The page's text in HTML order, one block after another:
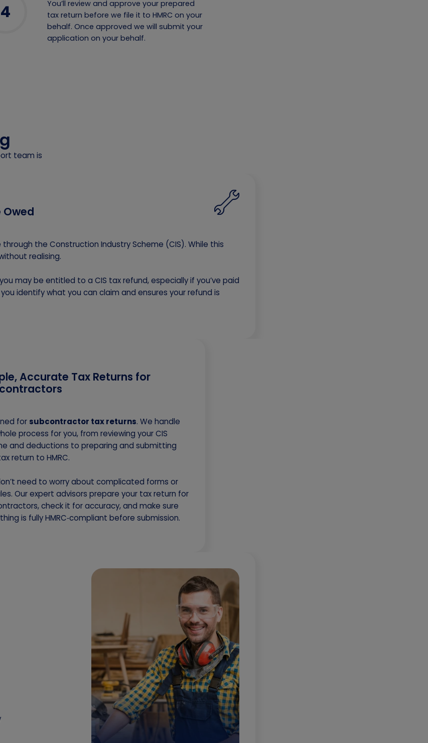
4
You’ll review and approve your prepared
tax return before we file it to HMRC on your
behalf. Once approved we will submit your
application on your behalf.
team is
Owed
the Construction Industry Scheme (CIS). While this
realising.
may be entitled to a CIS tax refund, especially if you’ve paid
identify what you can claim and ensures your refund is
Accurate Tax Returns for
for subcontractor tax returns. We handle
process for you, from reviewing your CIS
and deductions to preparing and submitting
return to HMRC.
need to worry about complicated forms or
Our expert advisors prepare your tax return for
check it for accuracy, and make sure
is fully HMRC‑compliant before submission.